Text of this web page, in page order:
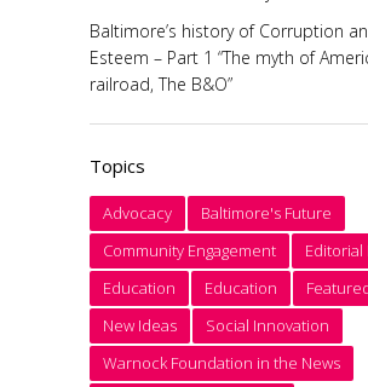
Baltimore’s history of Corruption
Esteem – Part 1 “The myth of
railroad, The B&O”
Topics
Advocacy
Baltimore's Future
Community Engagement
Editorial
Education
Education
New Ideas
Social Innovation
Warnock Foundation in the News